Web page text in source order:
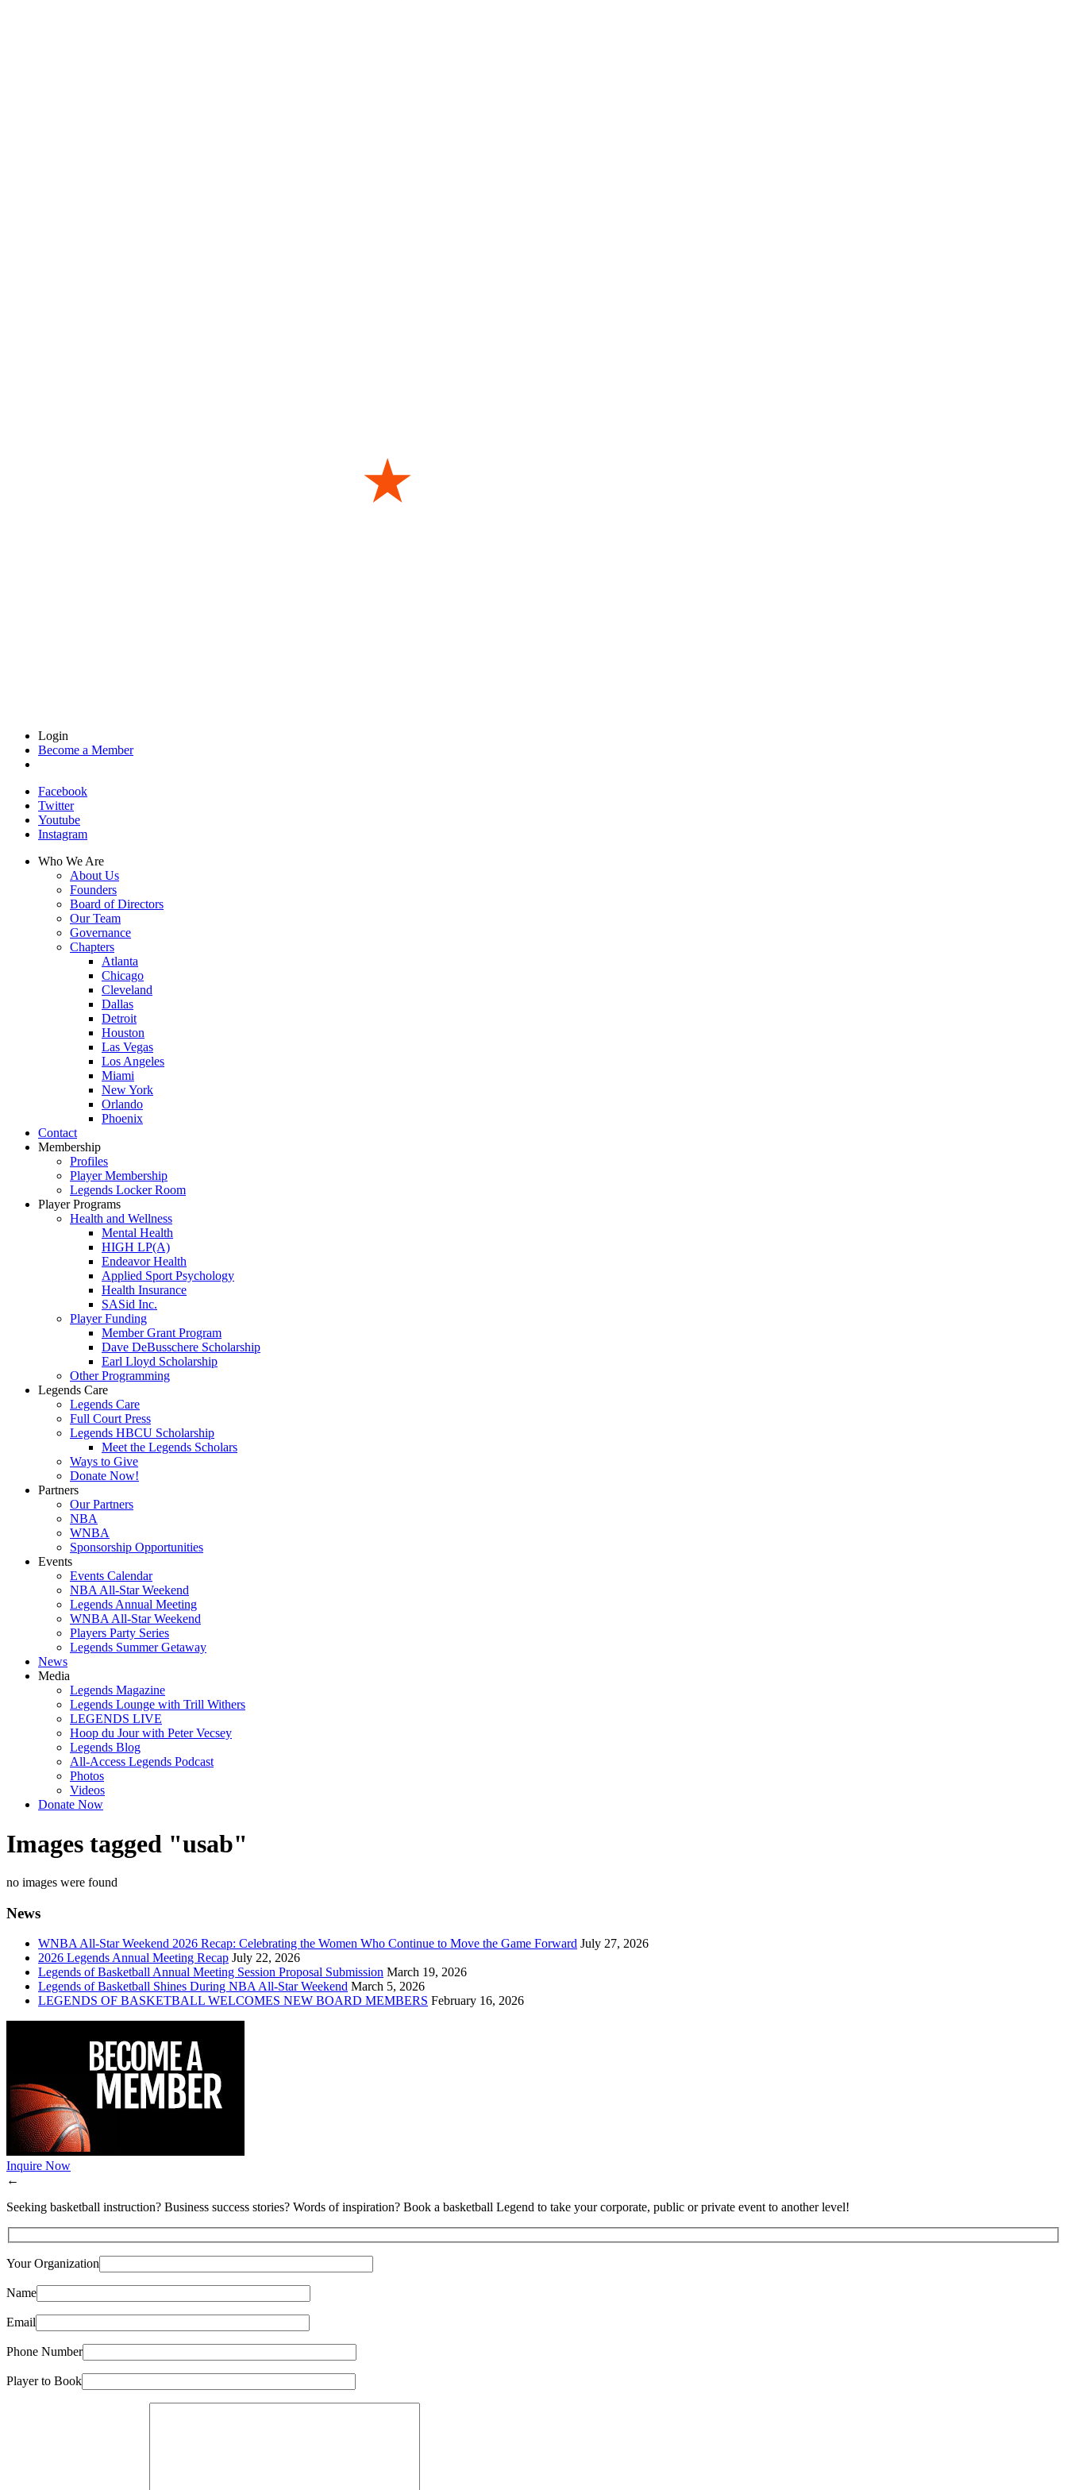
Login
Become a Member
Facebook
Twitter
Youtube
Instagram
Who We Are
About Us
Founders
Board of Directors
Our Team
Governance
Chapters
Atlanta
Chicago
Cleveland
Dallas
Detroit
Houston
Las Vegas
Los Angeles
Miami
New York
Orlando
Phoenix
Contact
Membership
Profiles
Player Membership
Legends Locker Room
Player Programs
Health and Wellness
Mental Health
HIGH LP(A)
Endeavor Health
Applied Sport Psychology
Health Insurance
SASid Inc.
Player Funding
Member Grant Program
Dave DeBusschere Scholarship
Earl Lloyd Scholarship
Other Programming
Legends Care
Legends Care
Full Court Press
Legends HBCU Scholarship
Meet the Legends Scholars
Ways to Give
Donate Now!
Partners
Our Partners
NBA
WNBA
Sponsorship Opportunities
Events
Events Calendar
NBA All-Star Weekend
Legends Annual Meeting
WNBA All-Star Weekend
Players Party Series
Legends Summer Getaway
News
Media
Legends Magazine
Legends Lounge with Trill Withers
LEGENDS LIVE
Hoop du Jour with Peter Vecsey
Legends Blog
All-Access Legends Podcast
Photos
Videos
Donate Now
Images tagged "usab"
no images were found
News
WNBA All-Star Weekend 2026 Recap: Celebrating the Women Who Continue to Move the Game Forward July 27, 2026
2026 Legends Annual Meeting Recap July 22, 2026
Legends of Basketball Annual Meeting Session Proposal Submission March 19, 2026
Legends of Basketball Shines During NBA All-Star Weekend March 5, 2026
LEGENDS OF BASKETBALL WELCOMES NEW BOARD MEMBERS February 16, 2026
Inquire Now
←
Seeking basketball instruction? Business success stories? Words of inspiration? Book a basketball Legend to take your corporate, public or private event to another level!
Your Organization
Name
Email
Phone Number
Player to Book